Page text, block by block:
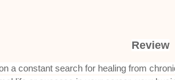
Review
a constant search for healing from